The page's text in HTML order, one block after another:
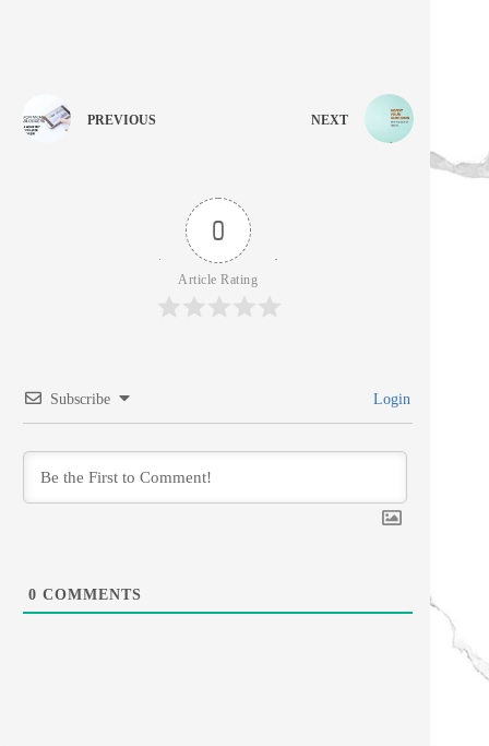
PREVIOUS NEXT
0
Article Rating
Subscribe Login
0 COMMENTS